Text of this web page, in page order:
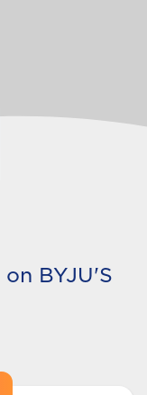
on BYJU'S